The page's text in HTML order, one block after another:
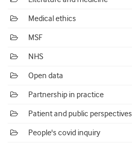
Medical ethics
MSF
NHS
Open data
Partnership in practice
Patient and public perspectives
People's covid inquiry